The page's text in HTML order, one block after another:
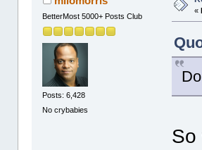
BetterMost 5000+ Posts Club
Posts: 6,428
No crybabies
«
So